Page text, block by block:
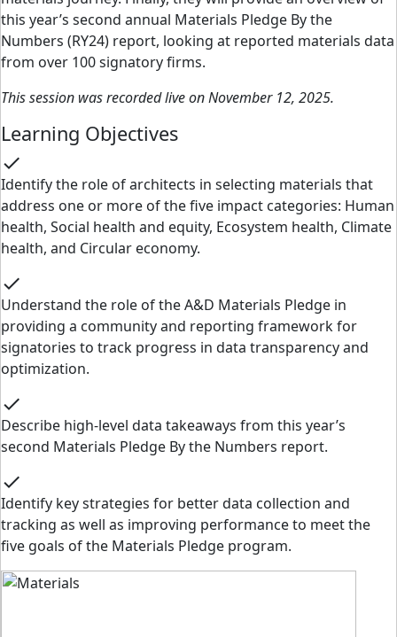
this year’s second annual Materials Pledge By the
Numbers (RY24) report, looking at reported materials data
from over 100 signatory firms.
This session was recorded live on November 12, 2025.
Learning Objectives
check
Identify the role of architects in selecting materials that
address one or more of the five impact categories: Human
health, Social health and equity, Ecosystem health, Climate
health, and Circular economy.
check
Understand the role of the A&D Materials Pledge in
providing a community and reporting framework for
signatories to track progress in data transparency and
optimization.
check
Describe high-level data takeaways from this year’s
second Materials Pledge By the Numbers report.
check
Identify key strategies for better data collection and
tracking as well as improving performance to meet the
five goals of the Materials Pledge program.